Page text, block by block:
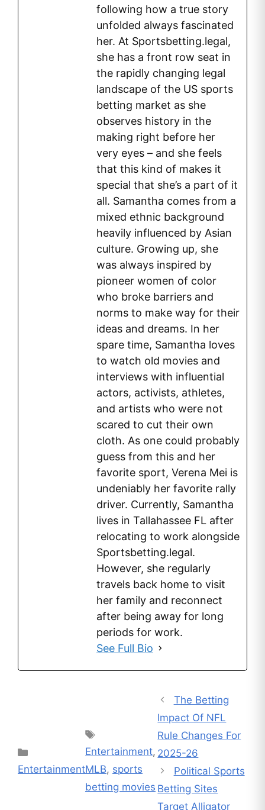
following how a true story
unfolded always fascinated
her. At Sportsbetting.legal,
she has a front row seat in
the rapidly changing legal
landscape of the US sports
betting market as she
observes history in the
making right before her
very eyes – and she feels
that this kind of makes it
special that she’s a part of it
all. Samantha comes from a
mixed ethnic background
heavily influenced by Asian
culture. Growing up, she
was always inspired by
pioneer women of color
who broke barriers and
norms to make way for their
ideas and dreams. In her
spare time, Samantha loves
to watch old movies and
interviews with influential
actors, activists, athletes,
and artists who were not
scared to cut their own
cloth. As one could probably
guess from this and her
favorite sport, Verena Mei is
undeniably her favorite rally
driver. Currently, Samantha
lives in Tallahassee FL after
relocating to work alongside
Sportsbetting.legal.
However, she regularly
travels back home to visit
her family and reconnect
after being away for long
periods for work.
See Full Bio
Entertainment
Entertainment,
MLB, sports
betting movies
The Betting
Impact Of NFL
Rule Changes For
2025-26
Political Sports
Betting Sites
Target Alligator